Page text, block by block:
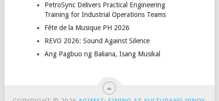
PetroSync Delivers Practical Engineering
Training for Industrial Operations Teams
Fête de la Musique PH 2026
REVO 2026: Sound Against Silence
Ang Pagbuo ng Baliana, Isang Musikal